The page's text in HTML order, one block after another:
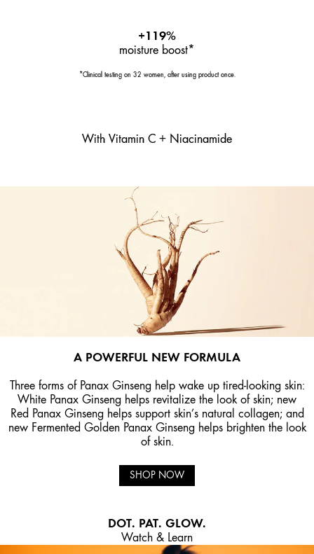
+119%
moisture boost*
*Clinical testing on 32 women, after using product once.
With Vitamin C + Niacinamide
A POWERFUL NEW FORMULA
Three forms of Panax Ginseng help wake up tired-looking skin:
White Panax Ginseng helps revitalize the look of skin; new
Red Panax Ginseng helps support skin’s natural collagen; and
new Fermented Golden Panax Ginseng helps brighten the look
of skin.
SHOP NOW
DOT. PAT. GLOW.
Watch & Learn